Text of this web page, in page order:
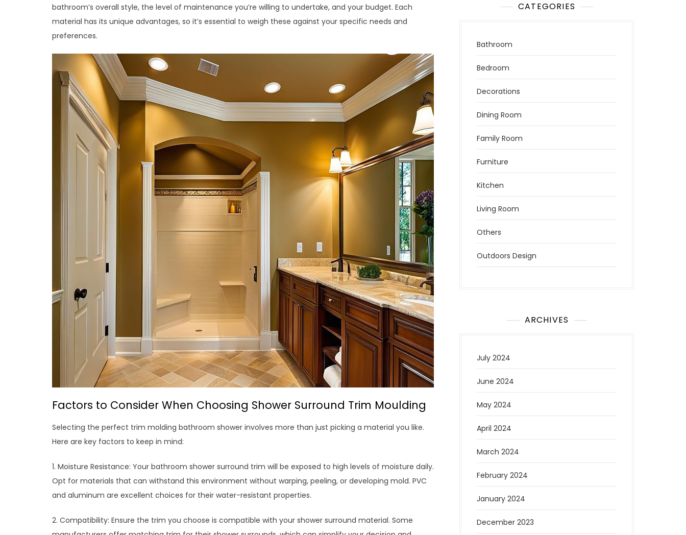
bathroom’s overall style, the level of maintenance you’re willing to undertake, and your budget. Each
material has its unique advantages, so it’s essential to weigh these against your specific needs and
preferences.
Factors to Consider When Choosing Shower Surround Trim Moulding
Selecting the perfect trim molding bathroom shower involves more than just picking a material you like.
Here are key factors to keep in mind:
1. Moisture Resistance: Your bathroom shower surround trim will be exposed to high levels of moisture daily.
Opt for materials that can withstand this environment without warping, peeling, or developing mold. PVC
and aluminum are excellent choices for their water-resistant properties.
2. Compatibility: Ensure the trim you choose is compatible with your shower surround material. Some
CATEGORIES
Bathroom
Bedroom
Decorations
Dining Room
Family Room
Furniture
Kitchen
Living Room
Others
Outdoors Design
ARCHIVES
July 2024
June 2024
May 2024
April 2024
March 2024
February 2024
January 2024
December 2023